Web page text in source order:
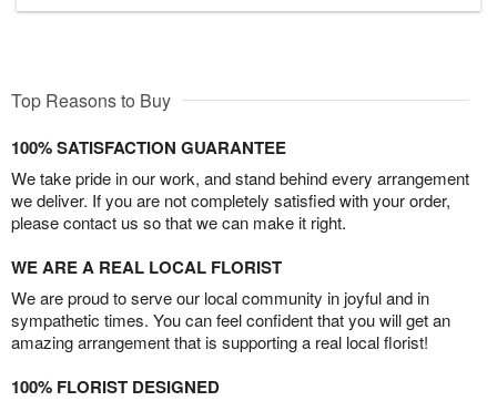
Top Reasons to Buy
100% SATISFACTION GUARANTEE
We take pride in our work, and stand behind every arrangement
we deliver. If you are not completely satisfied with your order,
please contact us so that we can make it right.
WE ARE A REAL LOCAL FLORIST
We are proud to serve our local community in joyful and in
sympathetic times. You can feel confident that you will get an
amazing arrangement that is supporting a real local florist!
100% FLORIST DESIGNED